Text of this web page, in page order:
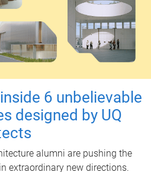
6 unbelievable
designed by UQ
alumni are pushing the
extraordinary new directions.